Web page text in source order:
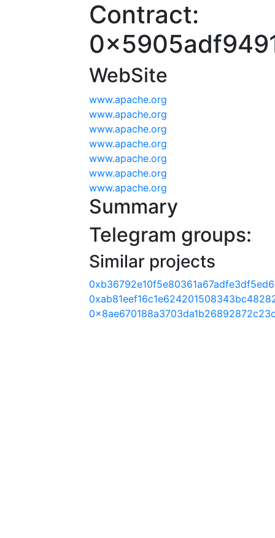
Contract:
WebSite
www.apache.org
www.apache.org
www.apache.org
www.apache.org
www.apache.org
www.apache.org
www.apache.org
Summary
Telegram groups:
Similar projects